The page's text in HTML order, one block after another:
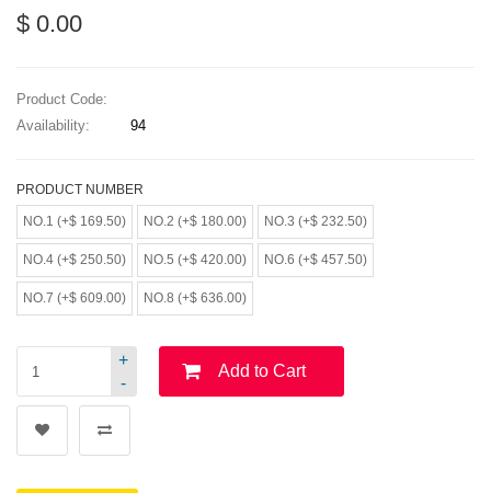
$ 0.00
Product Code:
Availability:
94
PRODUCT NUMBER
NO.1 (+$ 169.50) NO.2 (+$ 180.00) NO.3 (+$ 232.50)
NO.4 (+$ 250.50) NO.5 (+$ 420.00) NO.6 (+$ 457.50)
NO.7 (+$ 609.00) NO.8 (+$ 636.00)
-
+
Add to Cart